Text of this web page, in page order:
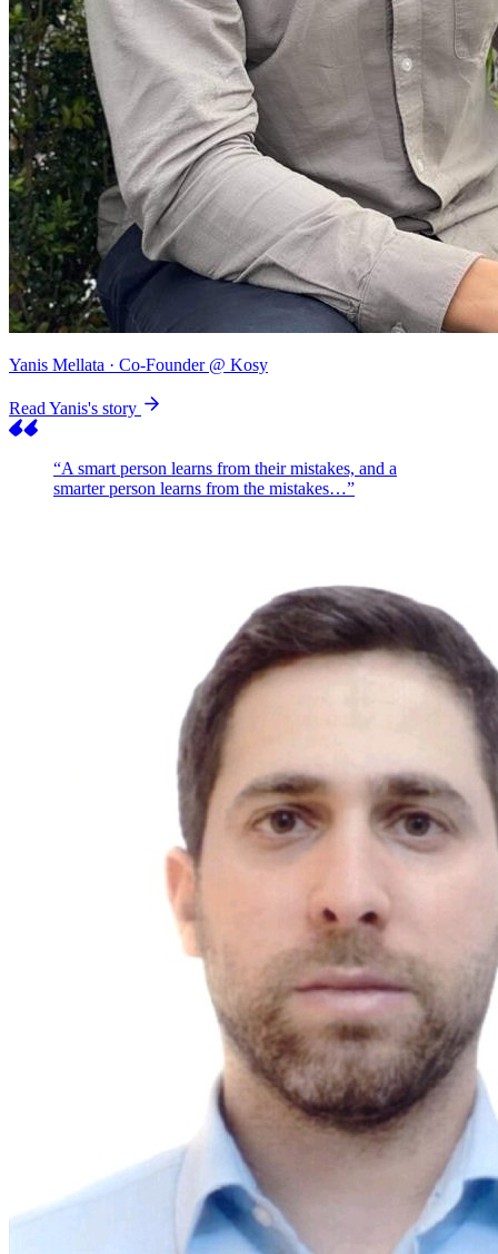
Yanis Mellata · Co-Founder @ Kosy
Read Yanis's story
“A smart person learns from their mistakes, and a
smarter person learns from the mistakes…”